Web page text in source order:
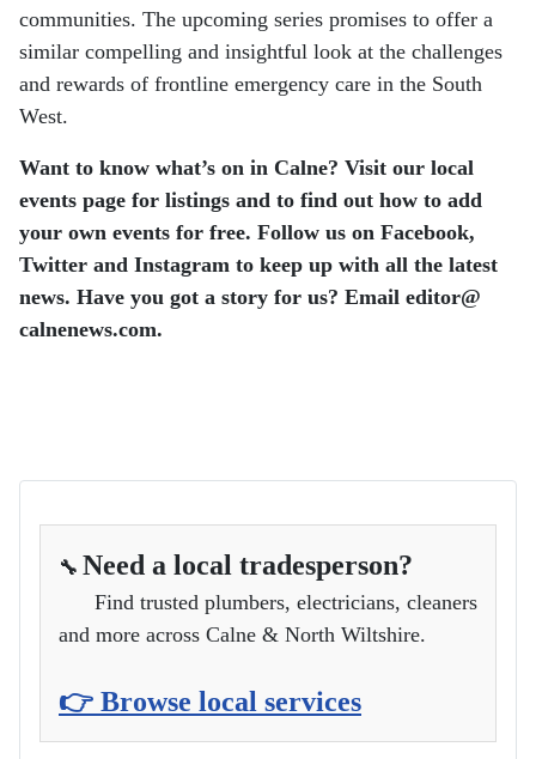
communities. The upcoming series promises to offer a
similar compelling and insightful look at the challenges
and rewards of frontline emergency care in the South
West.
Want to know what’s on in Calne? Visit our local
events page for listings and to find out how to add
your own events for free. Follow us on Facebook,
Twitter and Instagram to keep up with all the latest
news. Have you got a story for us? Email editor​@​
calnenews.com.
🔧 Need a local tradesperson?
Find trusted plumbers, electricians, cleaners
and more across Calne & North Wiltshire.
👉 Browse local services